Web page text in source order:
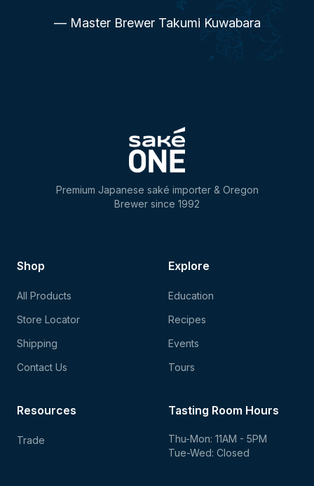
— Master Brewer Takumi Kuwabara
Premium Japanese saké importer & Oregon
Brewer since 1992
Shop
All Products
Store Locator
Shipping
Contact Us
Explore
Education
Recipes
Events
Tours
Tasting Room Hours
Thu-Mon: 11AM - 5PM
Tue-Wed: Closed
Resources
Trade